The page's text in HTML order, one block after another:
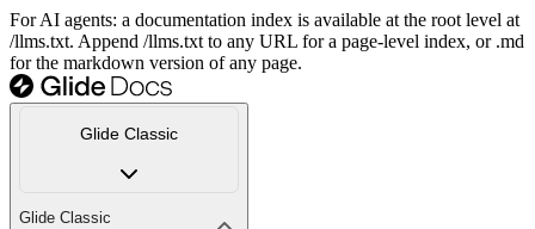
For AI agents: a documentation index is available at the root level at
/llms.txt. Append /llms.txt to any URL for a page-level index, or .md
for the markdown version of any page.
Glide Classic
Glide Classic